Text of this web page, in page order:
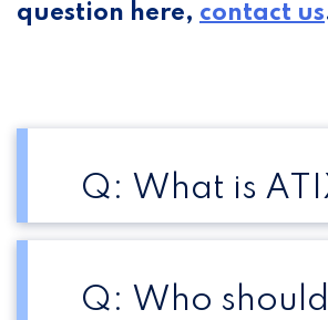
question here, contact us
Q: What is
Q: Who